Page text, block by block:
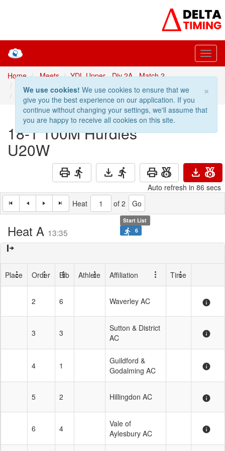
×
We use cookies! We use cookies to ensure that we
give you the best experience on our application. If you
continue without changing your settings, we'll assume that
you are happy to receive all cookies on this site.
Home Meets
YDL Upper - Div 2A - Match 2
Prev: 17-1 80M Hurdles U17W
100M Hurdles U20W
Next: 19-1 100M Hurdles U17M
18-1100M Hurdles
U20W
print directions_run download directions_run print social_leaderboard download social_leaderboard
Auto refresh in 86 secs
Heat
of 2
Heat A 13:35
Start List
directions_run 6
Place Order Bib Athlete Affiliation Time
2 6 Waverley AC info
3 3
Sutton & District
AC
info
4 1
Guildford &
Godalming AC
info
5 2 Hillingdon AC info
6 4
Vale of
Aylesbury AC
info